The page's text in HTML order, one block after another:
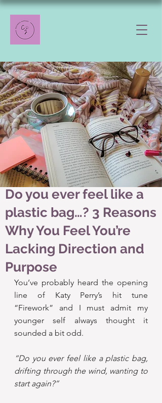
Do you ever feel like a
plastic bag…? 3 Reasons
Why You Feel You’re
Lacking Direction and
Purpose
You’ve probably heard the opening
line of Katy Perry’s hit tune
“Firework” and I must admit my
younger self always thought it
sounded a bit odd.
“Do you ever feel like a plastic bag,
drifting through the wind, wanting to
start again?”